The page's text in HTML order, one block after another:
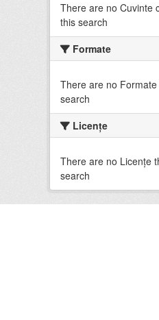
There are no Cuvinte
this search
Formate
There are no
search
Licenţe
There are no Licenţe
search